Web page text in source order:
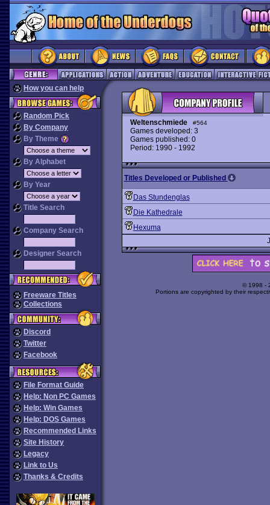
How you can help
Random Pick
By Company
By Theme
By Alphabet
By Year
Title Search
Company Search
Designer Search
Freeware Titles
Collections
Discord
Twitter
Facebook
File Format Guide
Help: Non PC Games
Help: Win Games
Help: DOS Games
Recommended Links
Site History
Legacy
Link to Us
Thanks & Credits
Weltenschmiede #564
Games developed: 3
Games published: 0
Period: 1990 - 1992
Titles Developed or Published
Das Stundenglas
Die Kathedrale
Hexuma
© 1998 -
Portions are copyrighted by their